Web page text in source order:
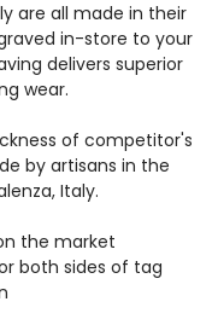
are all made in their
in-store to your
delivers superior
wear.
of competitor's
by artisans in the
Italy.
the market
both sides of tag